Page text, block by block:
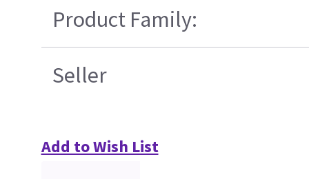
Product Family:
Seller
Add to Wish List